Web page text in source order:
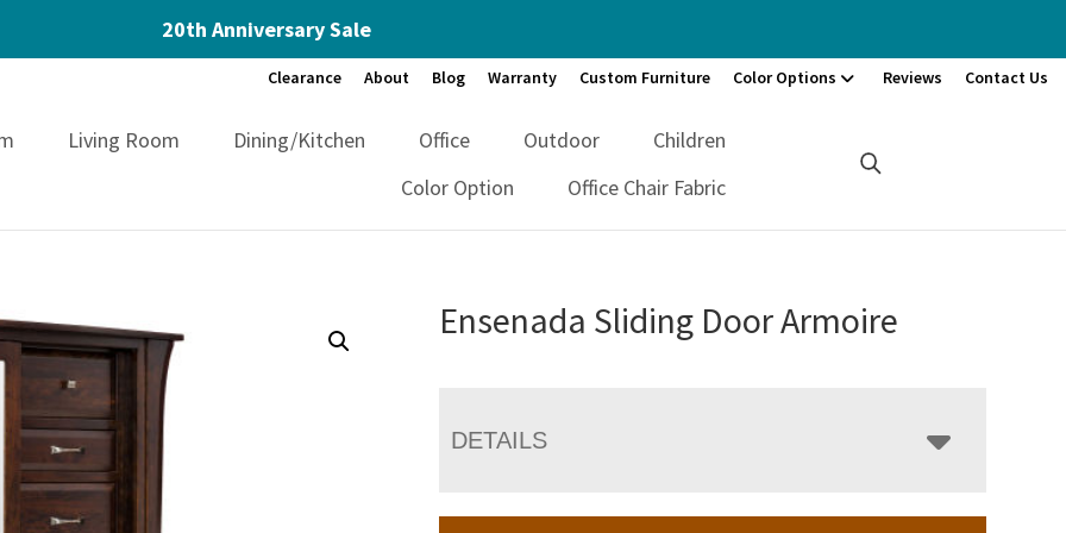
20th Anniversary Sale
Clearance About Blog Warranty Custom Furniture Color Options Reviews Contact Us
Living Room Dining/Kitchen Office Outdoor
Children
Color Option
Office Chair Fabric
Ensenada Sliding Door Armoire
DETAILS